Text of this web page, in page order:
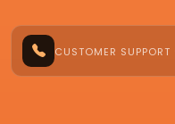
CUSTOMER SUPPORT